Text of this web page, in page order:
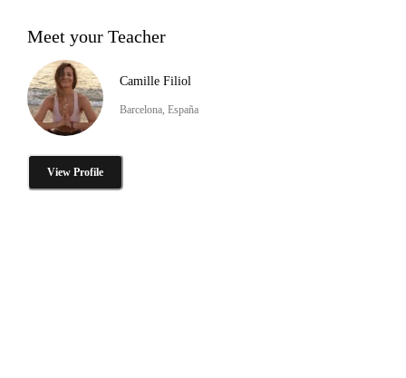
Meet your Teacher
Camille Filiol
Barcelona, España
View Profile